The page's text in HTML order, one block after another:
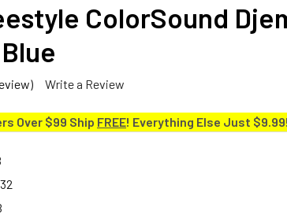
ColorSound
Write a Review
Over $99 Ship FREE! Everything Else Just $9.99!